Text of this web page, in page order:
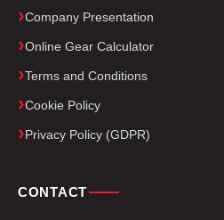
Company Presentation
Online Gear Calculator
Terms and Conditions
Cookie Policy
Privacy Policy (GDPR)
CONTACT